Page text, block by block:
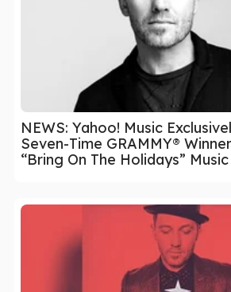
NEWS: Yahoo! Music
Seven-Time GRAMMY®
“Bring On The Holidays”